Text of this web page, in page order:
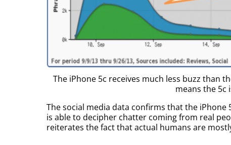
The iPhone 5c receives much less buzz than
means the
The social media data confirms that the
is able to decipher chatter coming from real
reiterates the fact that actual humans are